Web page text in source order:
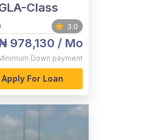
Class
3.0
978,130 / Mo
Down payment
Apply For Loan